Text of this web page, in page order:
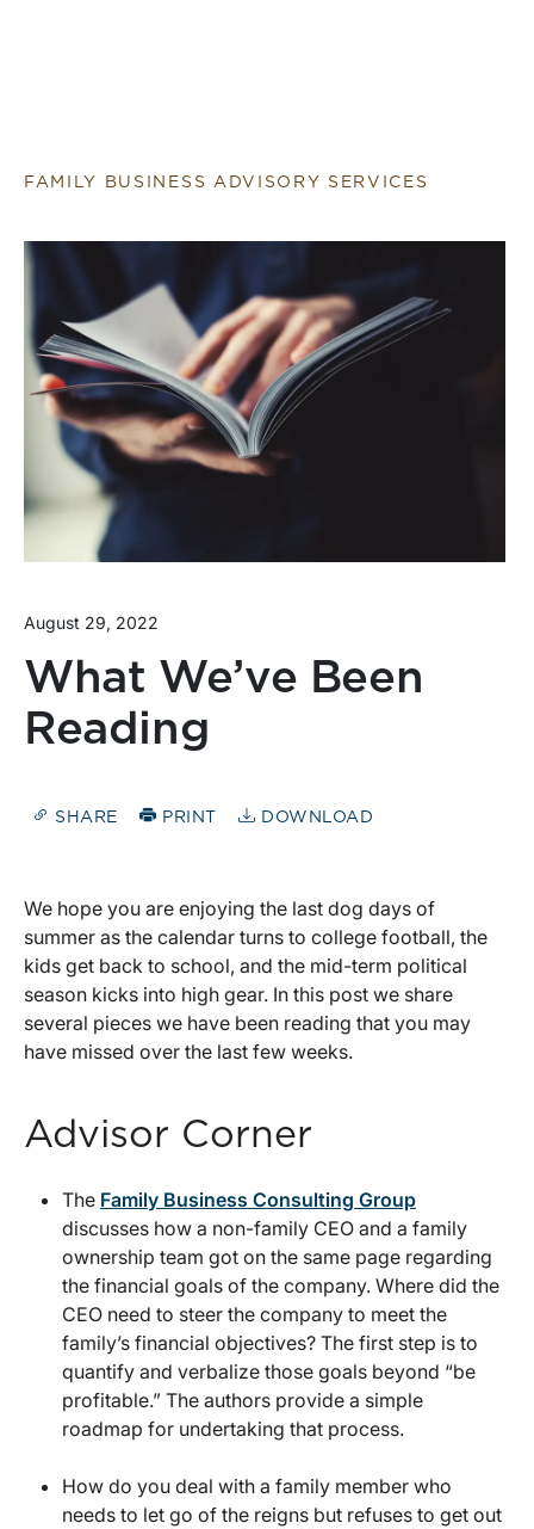
FAMILY BUSINESS ADVISORY SERVICES
August 29, 2022
What We’ve Been
Reading
SHARE PRINT DOWNLOAD
We hope you are enjoying the last dog days of
summer as the calendar turns to college football, the
kids get back to school, and the mid-term political
season kicks into high gear. In this post we share
several pieces we have been reading that you may
have missed over the last few weeks.
Advisor Corner
The Family Business Consulting Group
discusses how a non-family CEO and a family
ownership team got on the same page regarding
the financial goals of the company. Where did the
CEO need to steer the company to meet the
family’s financial objectives? The first step is to
quantify and verbalize those goals beyond “be
profitable.” The authors provide a simple
roadmap for undertaking that process.
How do you deal with a family member who
needs to let go of the reigns but refuses to get out